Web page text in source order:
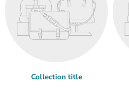
Collection title